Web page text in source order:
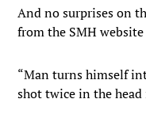
And no surprises on
from the SMH
“Man turns himself
shot twice in the head